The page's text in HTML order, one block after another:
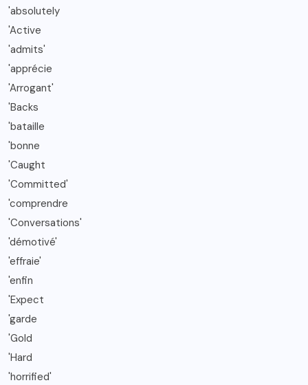
'absolutely
'Active
'admits'
'apprécie
'Arrogant'
'Backs
'bataille
'bonne
'Caught
'Committed'
'comprendre
'Conversations'
'démotivé'
'effraie'
'enfin
'Expect
'garde
'Gold
'Hard
'horrified'